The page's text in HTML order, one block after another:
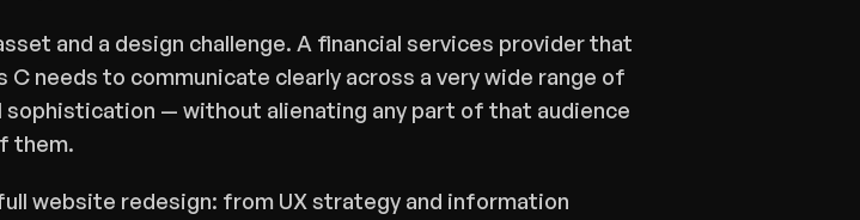
and a design challenge. A financial services provider that
needs to communicate clearly across a very wide range of
— without alienating any part of that audience
them.
website redesign: from UX strategy and information